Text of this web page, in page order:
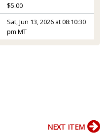
$5.00
Sat, Jun 13, 2026 at 08:10:30
pm MT
NEXT ITEM